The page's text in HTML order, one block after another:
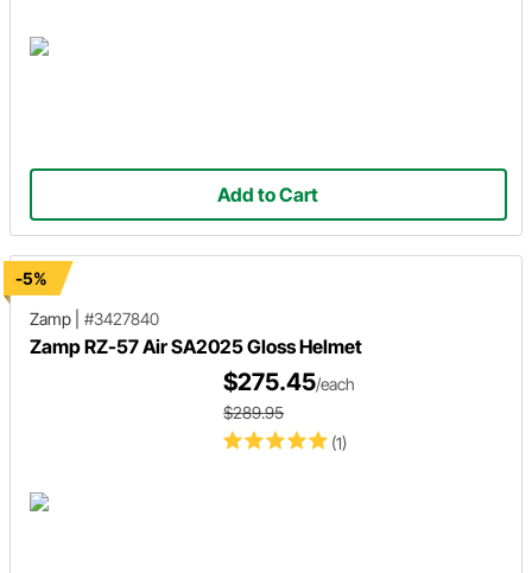
Add to Cart
-5%
Zamp
#3427840
Zamp RZ-57 Air SA2025 Gloss Helmet
(1)
$275.45/each
$289.95